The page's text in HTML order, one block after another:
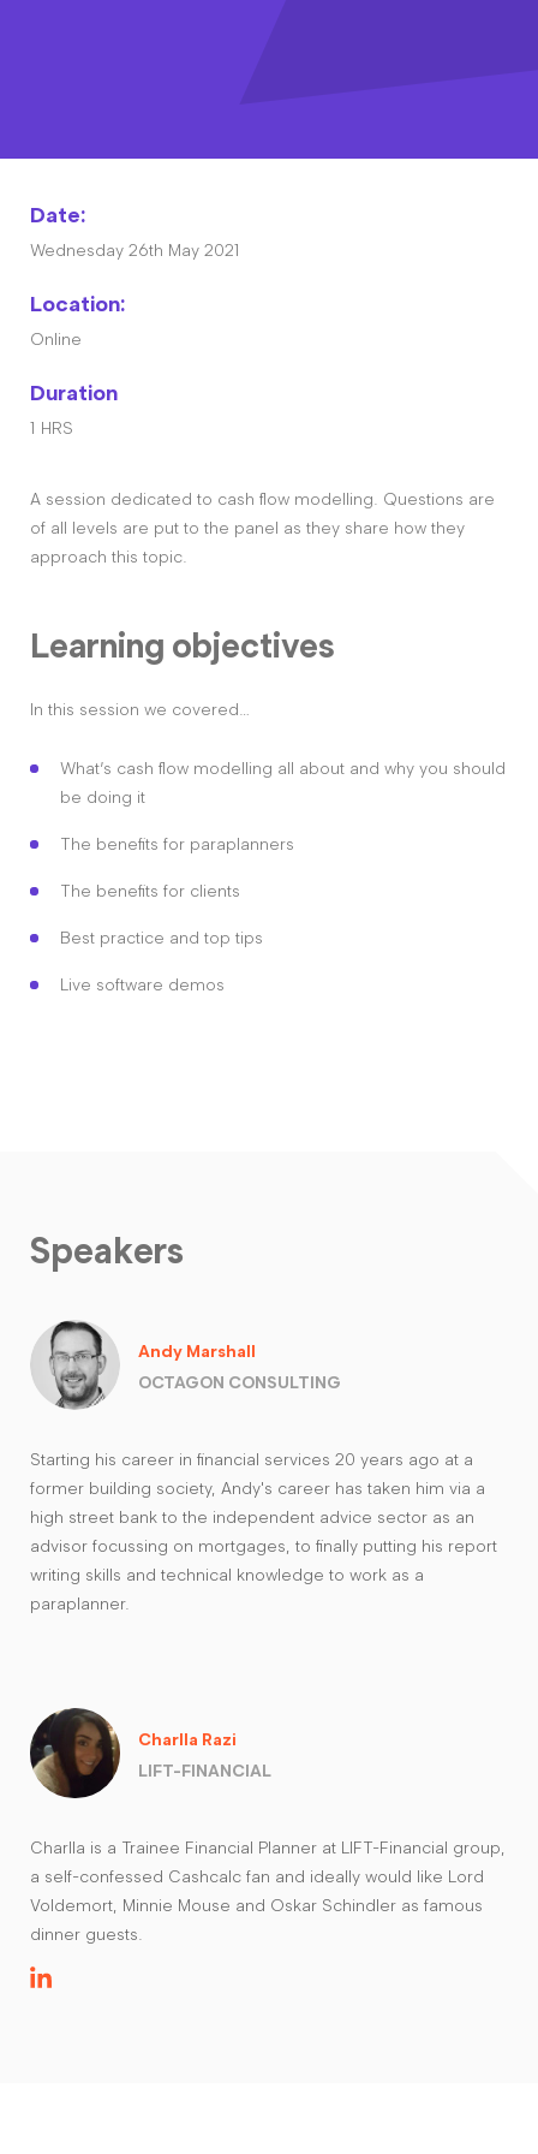
Date:
Wednesday 26th May 2021
Location:
Online
Duration
1 HRS
A session dedicated to cash flow modelling. Questions are
of all levels are put to the panel as they share how they
approach this topic.
Learning objectives
In this session we covered…
What’s cash flow modelling all about and why you should
be doing it
The benefits for paraplanners
The benefits for clients
Best practice and top tips
Live software demos
Speakers
Andy Marshall
OCTAGON CONSULTING
Starting his career in financial services 20 years ago at a
former building society, Andy's career has taken him via a
high street bank to the independent advice sector as an
advisor focussing on mortgages, to finally putting his report
writing skills and technical knowledge to work as a
paraplanner.
Charlla Razi
LIFT-FINANCIAL
Charlla is a Trainee Financial Planner at LIFT-Financial group,
a self-confessed Cashcalc fan and ideally would like Lord
Voldemort, Minnie Mouse and Oskar Schindler as famous
dinner guests.